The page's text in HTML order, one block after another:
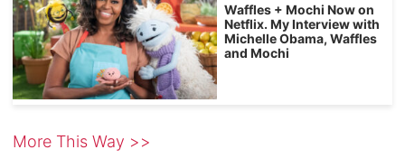
Waffles + Mochi Now on
Netflix. My Interview with
Michelle Obama, Waffles
and Mochi
More This Way >>